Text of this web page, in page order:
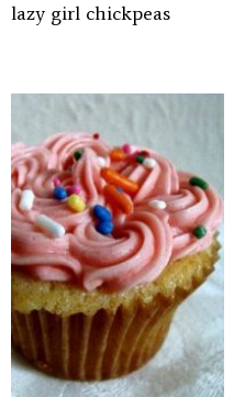
lazy girl chickpeas